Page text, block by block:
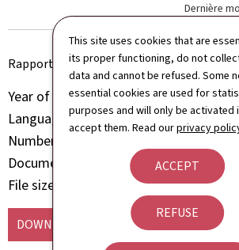
This site uses cookies that are
its proper functioning, do not
data and cannot be refused. Some
essential cookies are used for
purposes and will only be activated
accept them. Read ourprivacy
ACCEPT
REFUSE
Dernière
Rapport d'activité 2024 du ministère de
Year of publication 2025
Language(s) French
Number of pages
Document format
Pdf
File size
DOWNLOAD (FR, PDF - 3.52 MB)